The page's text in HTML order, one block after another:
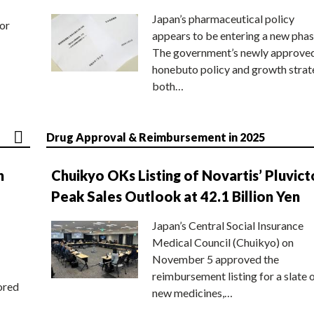
Japan’s pharmaceutical policy
appears to be entering a new
The government’s newly
honebuto policy and growth
both…
Drug Approval & Reimbursement in 2025
Chuikyo OKs Listing of Novartis’
Peak Sales Outlook at 42.1 Billion Yen
Japan’s Central Social Insurance
Medical Council (Chuikyo) on
November 5 approved the
reimbursement listing for a slate
new medicines,…